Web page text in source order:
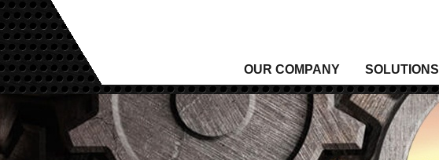
OUR COMPANY SOLUTIONS
Analytical Gas
Analytical Liquid
Conditioning & Vibration Monitoring